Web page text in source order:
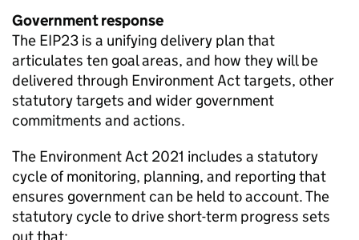
Government response
The EIP23 is a unifying delivery plan that
articulates ten goal areas, and how they will be
delivered through Environment Act targets, other
statutory targets and wider government
commitments and actions.
The Environment Act 2021 includes a statutory
cycle of monitoring, planning, and reporting that
ensures government can be held to account. The
statutory cycle to drive short-term progress sets